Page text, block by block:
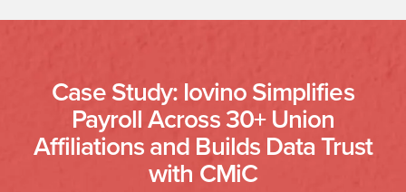
Case Study: Iovino Simplifies
Payroll Across 30+ Union
Affiliations and Builds Data Trust
with CMiC